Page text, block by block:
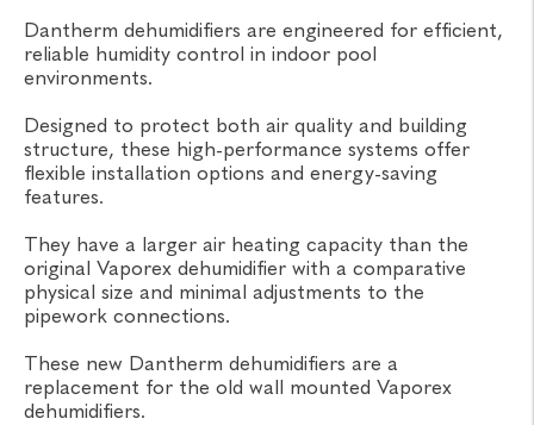
Dantherm dehumidifiers are engineered for efficient,
reliable humidity control in indoor pool
environments.
Designed to protect both air quality and building
structure, these high-performance systems offer
flexible installation options and energy-saving
features.
They have a larger air heating capacity than the
original Vaporex dehumidifier with a comparative
physical size and minimal adjustments to the
pipework connections.
These new Dantherm dehumidifiers are a
replacement for the old wall mounted Vaporex
dehumidifiers.